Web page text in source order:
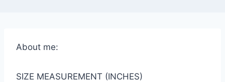
About me:
SIZE MEASUREMENT (INCHES)